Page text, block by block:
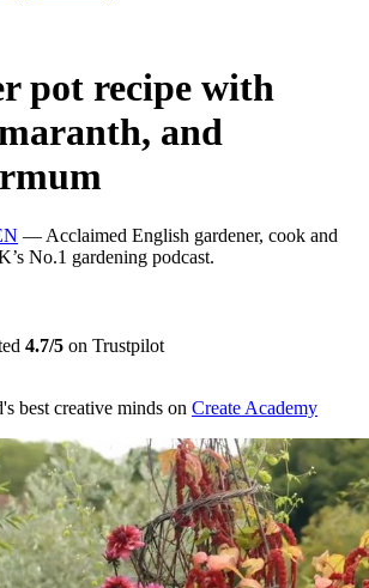
pot recipe with
and
— Acclaimed English gardener, cook and
No.1 gardening podcast.
4.7/5 on Trustpilot
best creative minds on Create Academy